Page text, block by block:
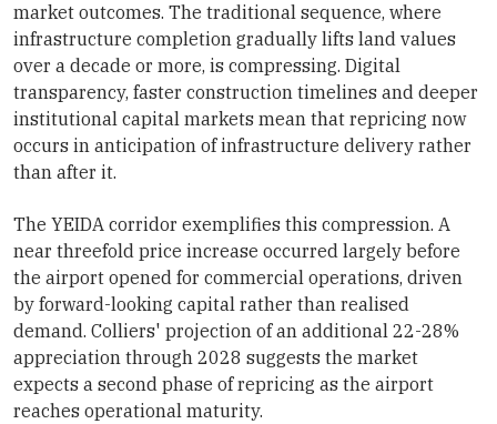
market outcomes. The traditional sequence, where
infrastructure completion gradually lifts land values
over a decade or more, is compressing. Digital
transparency, faster construction timelines and deeper
institutional capital markets mean that repricing now
occurs in anticipation of infrastructure delivery rather
than after it.
The YEIDA corridor exemplifies this compression. A
near threefold price increase occurred largely before
the airport opened for commercial operations, driven
by forward-looking capital rather than realised
demand. Colliers' projection of an additional 22-28%
appreciation through 2028 suggests the market
expects a second phase of repricing as the airport
reaches operational maturity.